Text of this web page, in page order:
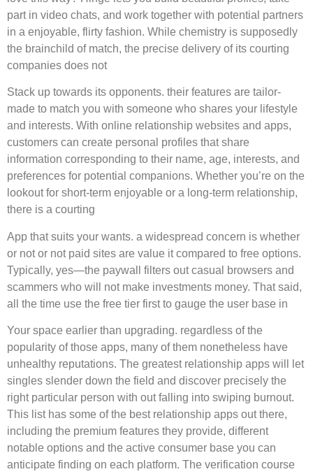
part in video chats, and work together with potential partners
in a enjoyable, flirty fashion. While chemistry is supposedly
the brainchild of match, the precise delivery of its courting
companies does not
Stack up towards its opponents. their features are tailor-
made to match you with someone who shares your lifestyle
and interests. With online relationship websites and apps,
customers can create personal profiles that share
information corresponding to their name, age, interests, and
preferences for potential companions. Whether you’re on the
lookout for short-term enjoyable or a long-term relationship,
there is a courting
App that suits your wants. a widespread concern is whether
or not or not paid sites are value it compared to free options.
Typically, yes—the paywall filters out casual browsers and
scammers who will not make investments money. That said,
all the time use the free tier first to gauge the user base in
Your space earlier than upgrading. regardless of the
popularity of those apps, many of them nonetheless have
unhealthy reputations. The greatest relationship apps will let
singles slender down the field and discover precisely the
right particular person with out falling into swiping burnout.
This list has some of the best relationship apps out there,
including the premium features they provide, different
notable options and the active consumer base you can
anticipate finding on each platform. The verification course